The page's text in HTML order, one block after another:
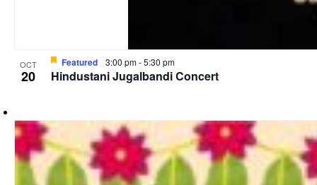
OCT
20 Hindustani Jugalbandi Concert
Featured 3:00 pm-5:30 pm